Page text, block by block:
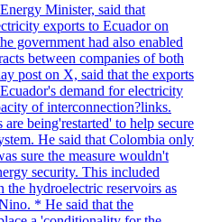
Minister, said that
exports to Ecuador on
government had also enabled
between companies of both
post on X, said that the exports
demand for electricity
of interconnection?links.
are being'restarted' to help secure
He said that Colombia only
sure the measure wouldn't
security. This included
the hydroelectric reservoirs as
* He said that the